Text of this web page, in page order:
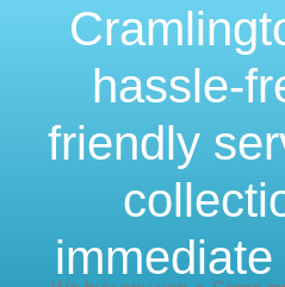
hassle-
friendly